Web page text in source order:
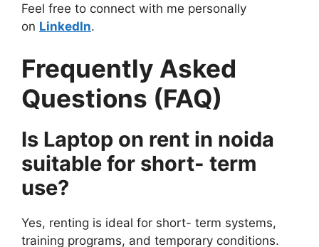
Feel free to connect with me personally
on LinkedIn.
Frequently Asked
Questions (FAQ)
Is Laptop on rent in noida
suitable for short- term
use?
Yes, renting is ideal for short- term systems,
training programs, and temporary conditions.